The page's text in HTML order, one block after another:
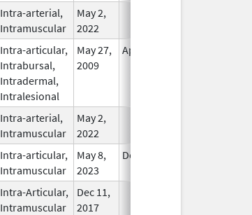
Intra-arterial,
Intramuscular
May 2,
2022
Intra-articular,
Intrabursal,
Intradermal,
Intralesional
May 27,
2009
Apr 30, 2011
Intra-arterial,
Intramuscular
May 2,
2022
Intra-articular,
Intramuscular
May 8,
2023
Dec 31, 2024
Intra-Articular,
Intramuscular
Dec 11,
2017